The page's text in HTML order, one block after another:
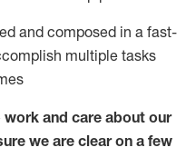
and composed in a fast-
multiple tasks
work and care about our
we are clear on a few